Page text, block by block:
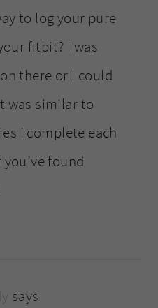
to log your pure
fitbit? I was
there or I could
was similar to
I complete each
found
says